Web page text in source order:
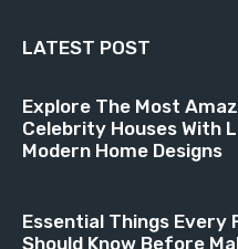
LATEST POST
Explore The Most
Celebrity Houses With
Modern Home Designs
Essential Things
Should Know Before